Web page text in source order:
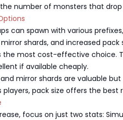
number of monsters that drop
can spawn with various
shards, and increased pack
the most cost-effective choice.
if available cheaply.
mirror shards are valuable
pack size offers the best
focus on just two stats: